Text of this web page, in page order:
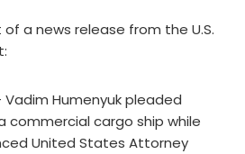
a news release from the U.S.
Vadim Humenyuk pleaded
commercial cargo ship while
United States Attorney